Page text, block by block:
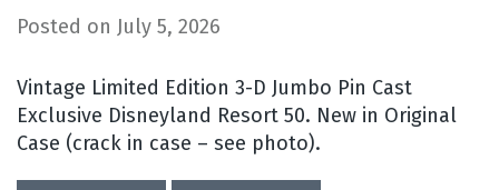
Posted on July 5, 2026
Vintage Limited Edition 3-D Jumbo Pin Cast
Exclusive Disneyland Resort 50. New in Original
Case (crack in case – see photo).